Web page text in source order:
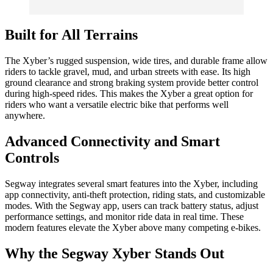
Built for All Terrains
The Xyber’s rugged suspension, wide tires, and durable frame allow
riders to tackle gravel, mud, and urban streets with ease. Its high
ground clearance and strong braking system provide better control
during high-speed rides. This makes the Xyber a great option for
riders who want a versatile electric bike that performs well
anywhere.
Advanced Connectivity and Smart
Controls
Segway integrates several smart features into the Xyber, including
app connectivity, anti-theft protection, riding stats, and customizable
modes. With the Segway app, users can track battery status, adjust
performance settings, and monitor ride data in real time. These
modern features elevate the Xyber above many competing e-bikes.
Why the Segway Xyber Stands Out